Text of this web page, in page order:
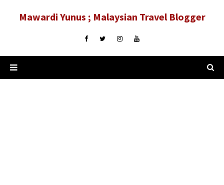
Mawardi Yunus ; Malaysian Travel Blogger